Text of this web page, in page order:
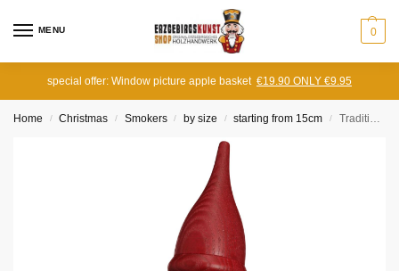
MENU 0
special offer: Window picture apple basket €19.90 ONLY €9.95
Home / Christmas / Smokers / by size / starting from 15cm / Traditional Gnome Incense Smoker green